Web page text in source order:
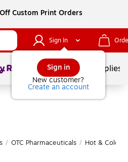
Custom Print Orders
Sign In
Sign in
New customer?
Create an account
1of School Supplies
/ OTC Pharmaceuticals / Hot & Cold